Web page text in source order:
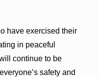
have exercised their
in peaceful
continue to be
safety and